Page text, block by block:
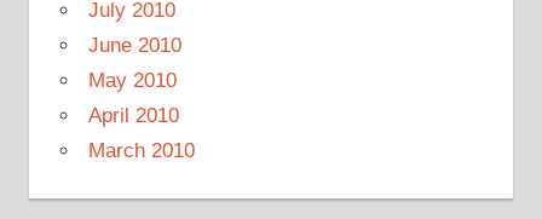
July 2010
June 2010
May 2010
April 2010
March 2010